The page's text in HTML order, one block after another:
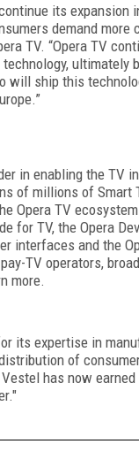
its expansion
demand
TV. “Opera TV
will ship this
in enabling the TV
of millions of
Opera TV
for TV, the Opera
interfaces and the
TV operators,
more.
its expertise in
of
has now